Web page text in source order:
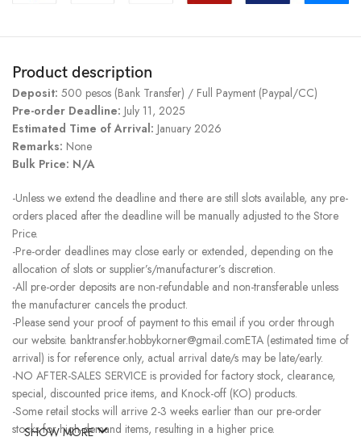
Product description
Deposit: 500 pesos (Bank Transfer) / Full Payment (Paypal/CC)
Pre-order Deadline: July 11, 2025
Estimated Time of Arrival: January 2026
Remarks: None
Bulk Price: N/A
-Unless we extend the deadline and there are still slots available, any pre-
orders placed after the deadline will be manually adjusted to the Store
Price.
-Pre-order deadlines may close early or extended, depending on the
allocation of slots or supplier’s/manufacturer’s discretion.
-All pre-order deposits are non-refundable and non-transferable unless
the manufacturer cancels the product.
-Please send your proof of payment to this email if you order through
our website. banktransfer.hobbykorner@gmail.comETA (estimated time of
arrival) is for reference only, actual arrival date/s may be late/early.
-NO AFTER-SALES SERVICE is provided for factory stock, clearance,
special, discounted price items, and Knock-off (KO) products.
-Some retail stocks will arrive 2-3 weeks earlier than our pre-order
stocks for high-demand items, resulting in a higher price.
SHOW MORE